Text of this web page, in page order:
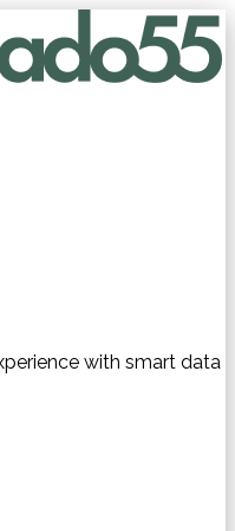
with smart data